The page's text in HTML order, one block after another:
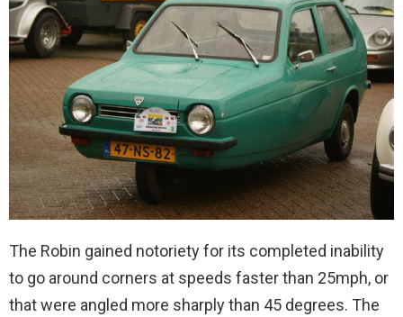
The Robin gained notoriety for its completed inability
to go around corners at speeds faster than 25mph, or
that were angled more sharply than 45 degrees. The